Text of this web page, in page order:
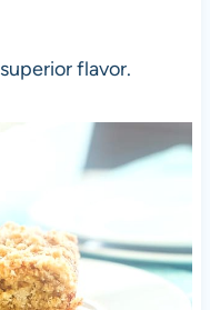
flavor.